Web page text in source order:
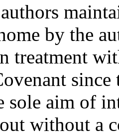
by the
treatment
since
sole aim of
without a